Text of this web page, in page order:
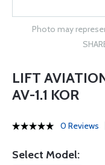
Photo may
LIFT
AV-1.1 KOR
0 Reviews
Select Model: